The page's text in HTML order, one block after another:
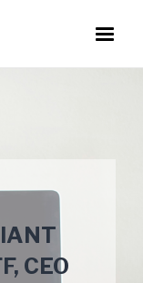
CEO